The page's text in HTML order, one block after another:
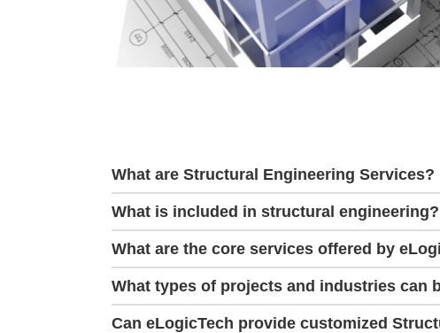
What are Structural Engineering Services?
What is included in structural engineering?
What are the core services offered by
What types of projects and industries can
Can eLogicTech provide customized